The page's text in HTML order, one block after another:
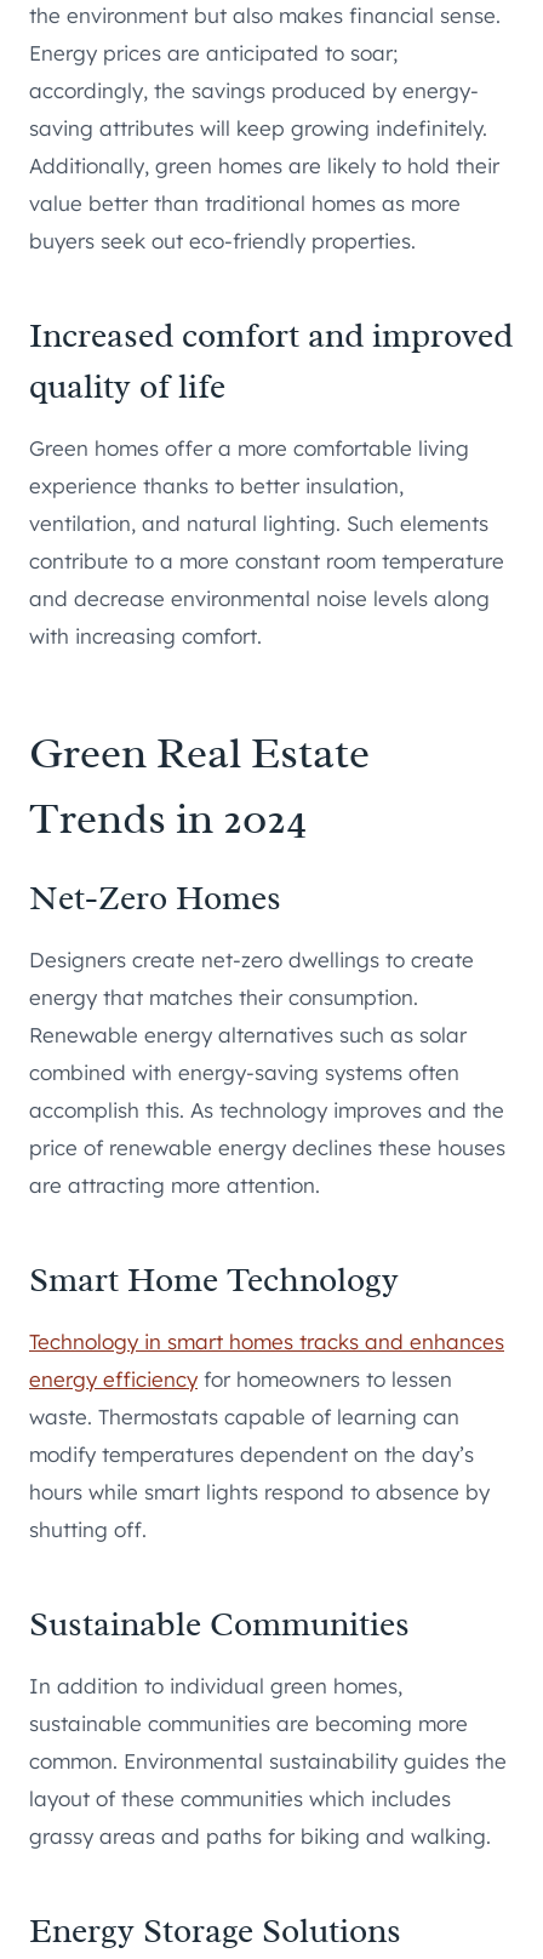
the environment but also makes financial sense.
Energy prices are anticipated to soar;
accordingly, the savings produced by energy-
saving attributes will keep growing indefinitely.
Additionally, green homes are likely to hold their
value better than traditional homes as more
buyers seek out eco-friendly properties.
Increased comfort and improved
quality of life
Green homes offer a more comfortable living
experience thanks to better insulation,
ventilation, and natural lighting. Such elements
contribute to a more constant room temperature
and decrease environmental noise levels along
with increasing comfort.
Green Real Estate
Trends in 2024
Net-Zero Homes
Designers create net-zero dwellings to create
energy that matches their consumption.
Renewable energy alternatives such as solar
combined with energy-saving systems often
accomplish this. As technology improves and the
price of renewable energy declines these houses
are attracting more attention.
Smart Home Technology
Technology in smart homes tracks and enhances
energy efficiency for homeowners to lessen
waste. Thermostats capable of learning can
modify temperatures dependent on the day’s
hours while smart lights respond to absence by
shutting off.
Sustainable Communities
In addition to individual green homes,
sustainable communities are becoming more
common. Environmental sustainability guides the
layout of these communities which includes
grassy areas and paths for biking and walking.
Energy Storage Solutions